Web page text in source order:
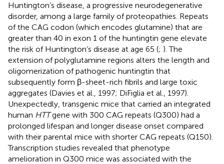
Huntington’s disease, a progressive neurodegenerative
disorder, among a large family of proteopathies. Repeats
of the CAG codon (which encodes glutamine) that are
greater than 40 in exon 1 of the huntingtin gene elevate
the risk of Huntington’s disease at age 65 (; ). The
extension of polyglutamine regions alters the length and
oligomerization of pathogenic huntingtin that
subsequently form β-sheet-rich fibrils and large toxic
aggregates (Davies et al., 1997; DiFiglia et al., 1997).
Unexpectedly, transgenic mice that carried an integrated
human HTTgene with 300 CAG repeats (Q300) had a
prolonged lifespan and longer disease onset compared
with their parental mice with shorter CAG repeats (Q150).
Transcription studies revealed that phenotype
amelioration in Q300 mice was associated with the